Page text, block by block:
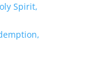
Spirit,